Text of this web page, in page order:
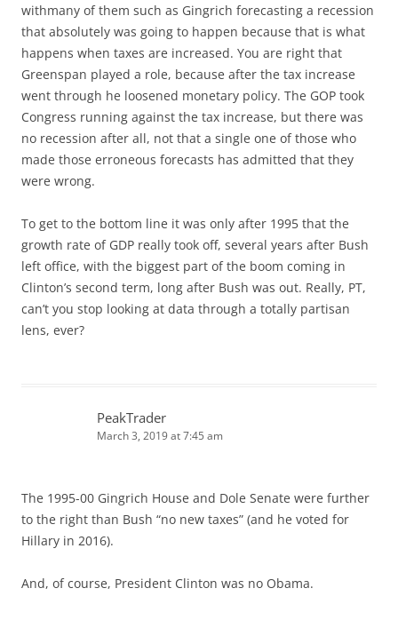
withmany of them such as Gingrich forecasting a recession
that absolutely was going to happen because that is what
happens when taxes are increased. You are right that
Greenspan played a role, because after the tax increase
went through he loosened monetary policy. The GOP took
Congress running against the tax increase, but there was
no recession after all, not that a single one of those who
made those erroneous forecasts has admitted that they
were wrong.
To get to the bottom line it was only after 1995 that the
growth rate of GDP really took off, several years after Bush
left office, with the biggest part of the boom coming in
Clinton’s second term, long after Bush was out. Really, PT,
can’t you stop looking at data through a totally partisan
lens, ever?
PeakTrader
March 3, 2019 at 7:45 am
The 1995-00 Gingrich House and Dole Senate were further
to the right than Bush “no new taxes” (and he voted for
Hillary in 2016).
And, of course, President Clinton was no Obama.